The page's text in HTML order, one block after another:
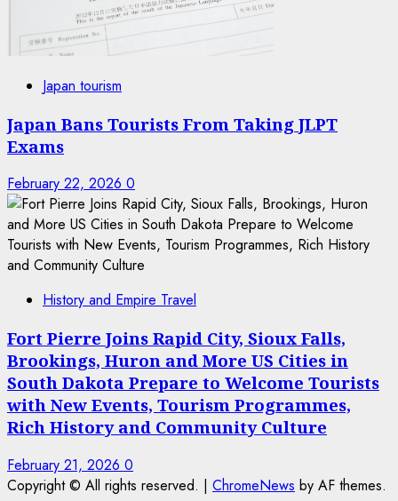
Japan tourism
Japan Bans Tourists From Taking JLPT
Exams
February 22, 2026 0
History and Empire Travel
Fort Pierre Joins Rapid City, Sioux Falls,
Brookings, Huron and More US Cities in
South Dakota Prepare to Welcome Tourists
with New Events, Tourism Programmes,
Rich History and Community Culture
February 21, 2026 0
Copyright © All rights reserved. | ChromeNews by AF themes.